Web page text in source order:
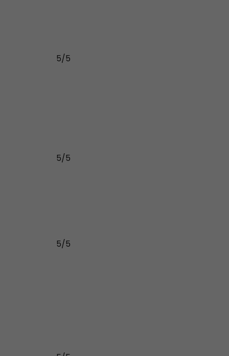
5/5
5/5
5/5